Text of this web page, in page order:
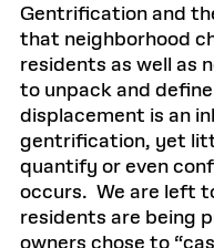
Gentrification and
that neighborhood
residents as well as
to unpack and
displacement is an
gentrification, yet
quantify or even
occurs. We are left
residents are being